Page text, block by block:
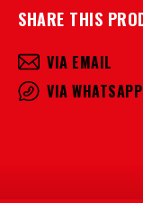
SHARE THIS
VIA EMAIL
VIA WHATSAPP